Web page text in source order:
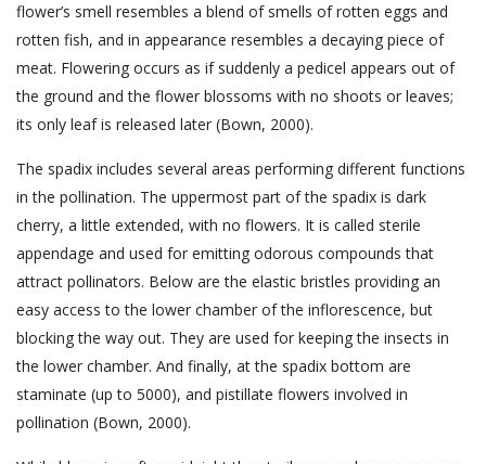
flower’s smell resembles a blend of smells of rotten eggs and
rotten fish, and in appearance resembles a decaying piece of
meat. Flowering occurs as if suddenly a pedicel appears out of
the ground and the flower blossoms with no shoots or leaves;
its only leaf is released later (Bown, 2000).
The spadix includes several areas performing different functions
in the pollination. The uppermost part of the spadix is dark
cherry, a little extended, with no flowers. It is called sterile
appendage and used for emitting odorous compounds that
attract pollinators. Below are the elastic bristles providing an
easy access to the lower chamber of the inflorescence, but
blocking the way out. They are used for keeping the insects in
the lower chamber. And finally, at the spadix bottom are
staminate (up to 5000), and pistillate flowers involved in
pollination (Bown, 2000).